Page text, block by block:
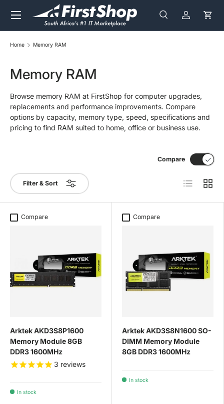
Skip to content
Search
Search Log in Cart
Menu
Home Memory RAM
Memory RAM
Browse memory RAM at FirstShop for computer upgrades,
replacements and performance improvements. Compare
options by capacity, memory type, speed, specifications and
pricing to find RAM suited to home, office or business use.
Filter & Sort
Compare
List Grid
Compare
Arktek AKD3S8P1600
Memory Module 8GB
DDR3 1600MHz
3 reviews
In stock
Compare
Arktek AKD3S8N1600 SO-
DIMM Memory Module
8GB DDR3 1600MHz
In stock